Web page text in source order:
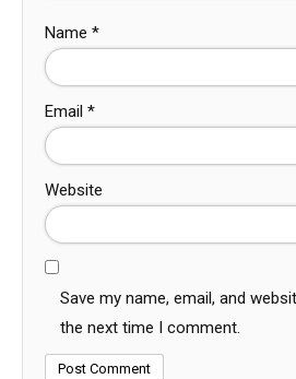
Name *
Email *
Website
Save my name, email, and
the next time I comment.